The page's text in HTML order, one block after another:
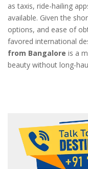
as taxis, ride-hailing
available. Given the
options, and ease of
favored international
from Bangalore is a
beauty without long-